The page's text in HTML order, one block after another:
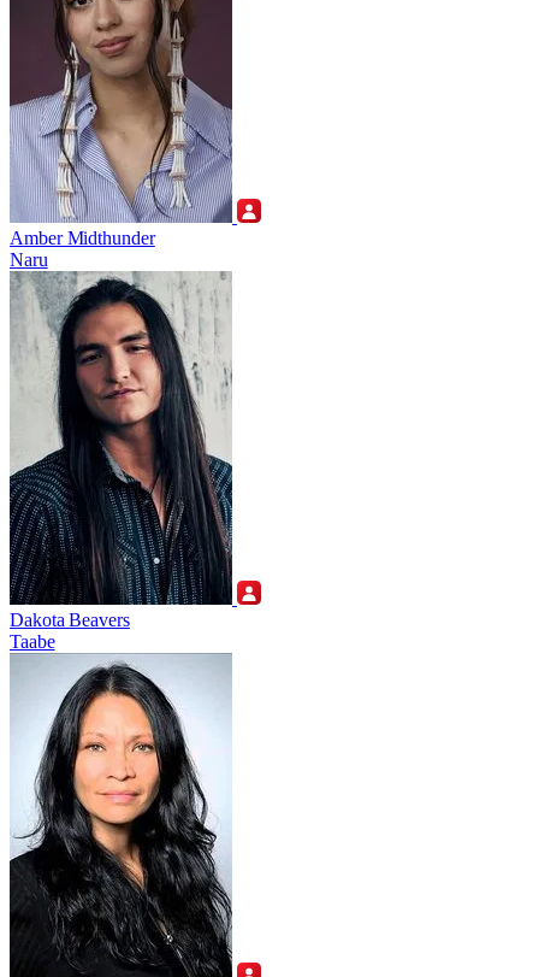
Amber Midthunder
Naru
Dakota Beavers
Taabe